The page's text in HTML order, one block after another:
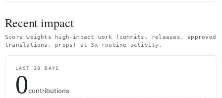
Recent impact
Score weights high-impact work (commits, releases, approved
translations, props) at 3x routine activity.
LAST 30 DAYS
0contributions